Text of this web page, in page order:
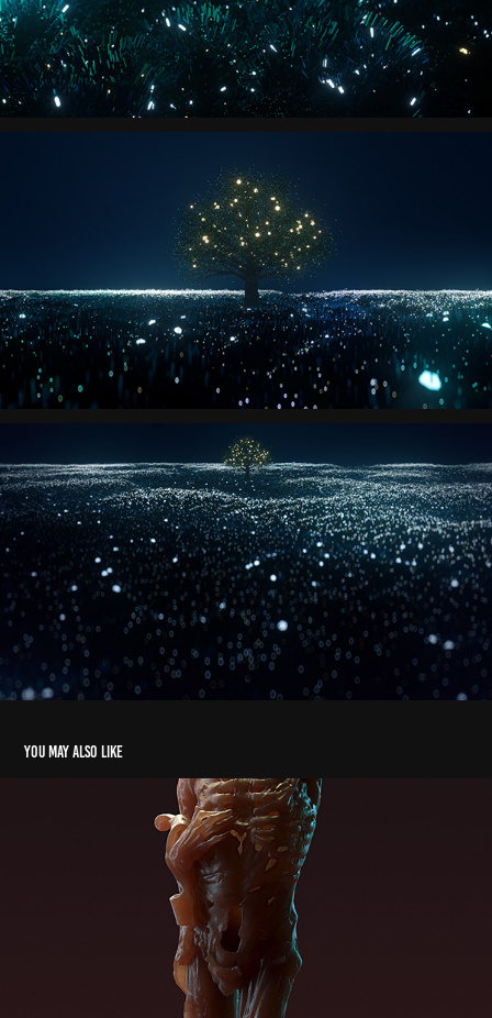
You may also like
SSD Skeleton
2019